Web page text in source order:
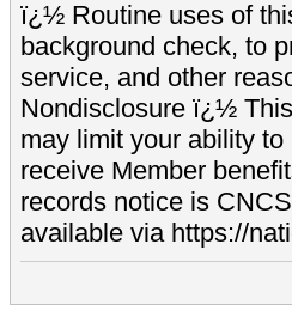
ï¿½ Routine uses of
background check, to
service, and other
Nondisclosure ï¿½
may limit your ability
receive Member
records notice is
available via https://